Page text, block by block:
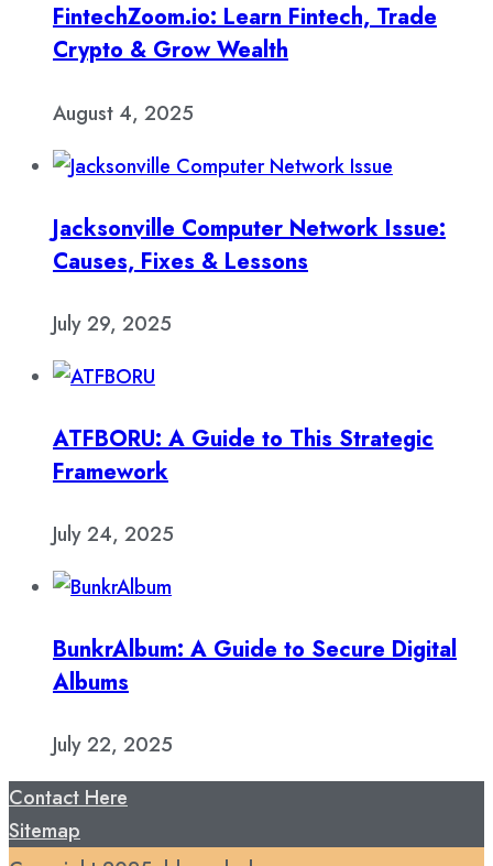
FintechZoom.io: Learn Fintech, Trade
Crypto & Grow Wealth
August 4, 2025
Jacksonville Computer Network Issue:
Causes, Fixes & Lessons
July 29, 2025
ATFBORU: A Guide to This Strategic
Framework
July 24, 2025
BunkrAlbum: A Guide to Secure Digital
Albums
July 22, 2025
Contact Here
Sitemap